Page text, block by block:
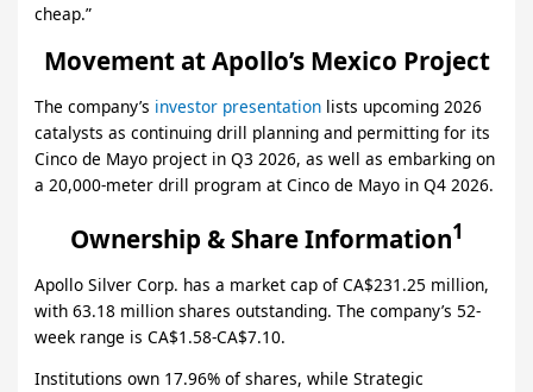
cheap.”
Movement at Apollo’s Mexico Project
The company’s investor presentation lists upcoming 2026
catalysts as continuing drill planning and permitting for its
Cinco de Mayo project in Q3 2026, as well as embarking on
a 20,000-meter drill program at Cinco de Mayo in Q4 2026.
Ownership & Share Information1
Apollo Silver Corp. has a market cap of CA$231.25 million,
with 63.18 million shares outstanding. The company’s 52-
week range is CA$1.58-CA$7.10.
Institutions own 17.96% of shares, while Strategic